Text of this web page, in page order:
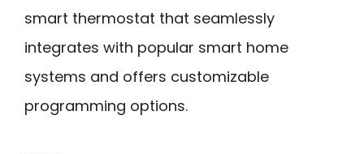
smart thermostat that seamlessly
integrates with popular smart home
systems and offers customizable
programming options.